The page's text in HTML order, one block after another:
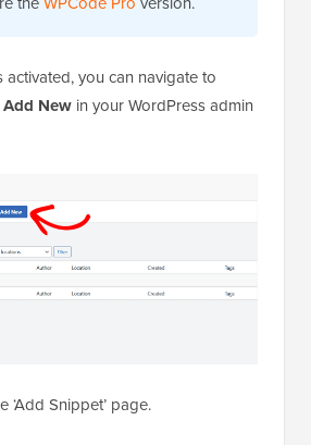
activated, you can navigate to
Add New in your WordPress admin
‘Add Snippet’ page.